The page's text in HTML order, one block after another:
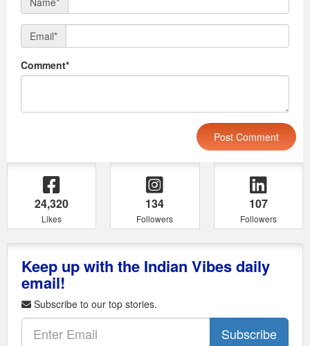
Email*
Comment*
24,320
Likes
134
Followers
107
Followers
Keep up with the Indian Vibes daily
email!
Subscribe to our top stories.
Subscribe